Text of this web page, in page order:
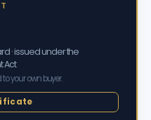
· issued under the
Act
your own buyer.